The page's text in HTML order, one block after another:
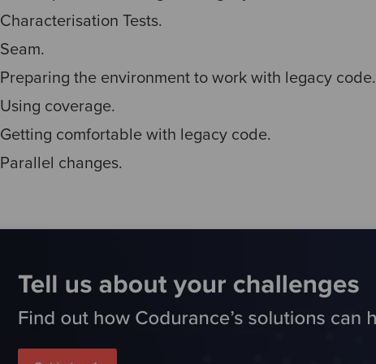
Characterisation Tests.
Seam.
Preparing the environment to work with legacy code.
Using coverage.
Getting comfortable with legacy code.
Parallel changes.